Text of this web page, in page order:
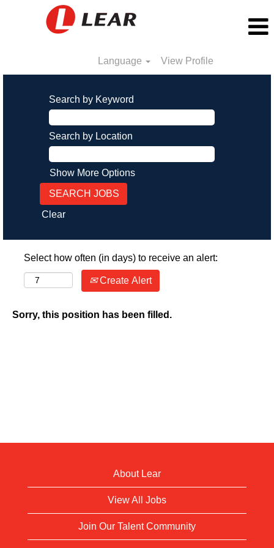
Language View Profile
Search by Keyword
Search by Location
Show More Options
Clear
Select how often (in days) to receive an alert:
Create Alert
Sorry, this position has been filled.
About Lear
View All Jobs
Join Our Talent Community